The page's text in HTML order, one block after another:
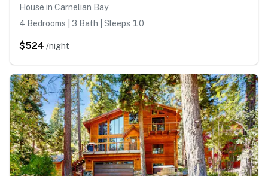
House in Carnelian Bay
4 Bedrooms | 3 Bath | Sleeps 10
$524 /night